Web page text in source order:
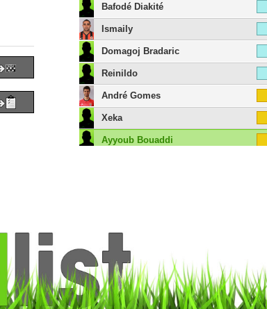
Bafodé Diakité
Ismaily
Domagoj Bradaric
Reinildo
André Gomes
Xeka
Ayyoub Bouaddi
Luiz Araújo
Nabil Bentaleb
Jérémy Pied